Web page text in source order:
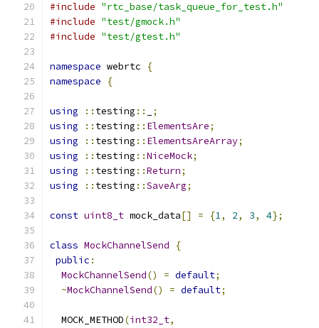
#include "rtc_base/task_queue_for_test.h"
#include "test/gmock.h"
#include "test/gtest.h"
namespace webrtc
{
namespace
{
using :: testing ::
;
using
:: testing :: ElementsAre;
using
:: testing :: ElementsAreArray;
using
:: testing ::NiceMock;
using
:: testing ::Return;
using
:: testing ::SaveArg;
const uint8_t mock_data[] = {1, 2, 3, 4};
class MockChannelSend
{
public :
MockChannelSend() = default;
~MockChannelSend() = default;
  MOCK_METHOD
(int32_t,